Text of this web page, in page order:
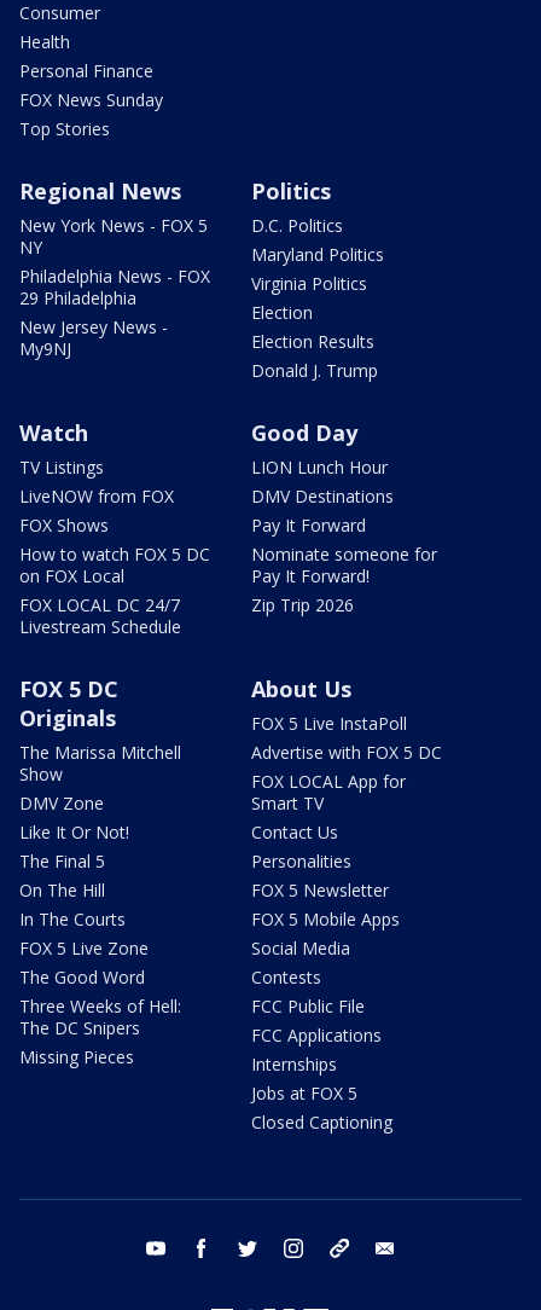
Consumer
Health
Personal Finance
FOX News Sunday
Top Stories
Regional News
New York News - FOX 5
NY
Philadelphia News - FOX
29 Philadelphia
New Jersey News -
My9NJ
Politics
D.C. Politics
Maryland Politics
Virginia Politics
Election
Election Results
Donald J. Trump
Watch
TV Listings
LiveNOW from FOX
FOX Shows
How to watch FOX 5 DC
on FOX Local
FOX LOCAL DC 24/7
Livestream Schedule
Good Day
LION Lunch Hour
DMV Destinations
Pay It Forward
Nominate someone for
Pay It Forward!
Zip Trip 2026
FOX 5 DC
Originals
The Marissa Mitchell
Show
DMV Zone
Like It Or Not!
The Final 5
On The Hill
In The Courts
FOX 5 Live Zone
The Good Word
Three Weeks of Hell:
The DC Snipers
Missing Pieces
About Us
FOX 5 Live InstaPoll
Advertise with FOX 5 DC
FOX LOCAL App for
Smart TV
Contact Us
Personalities
FOX 5 Newsletter
FOX 5 Mobile Apps
Social Media
Contests
FCC Public File
FCC Applications
Internships
Jobs at FOX 5
Closed Captioning
youtube facebook twitter instagram tiktok